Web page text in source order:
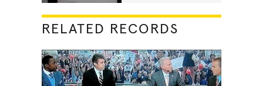
RELATED RECORDS